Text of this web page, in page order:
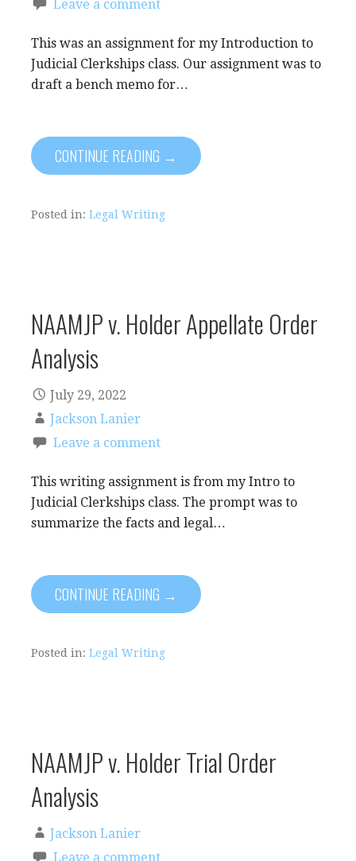
Leave a comment
This was an assignment for my Introduction to
Judicial Clerkships class. Our assignment was to
draft a bench memo for…
CONTINUE READING →
Posted in: Legal Writing
NAAMJP v. Holder Appellate Order
Analysis
July 29, 2022
Jackson Lanier
Leave a comment
This writing assignment is from my Intro to
Judicial Clerkships class. The prompt was to
summarize the facts and legal…
CONTINUE READING →
Posted in: Legal Writing
NAAMJP v. Holder Trial Order
Analysis
Jackson Lanier
Leave a comment